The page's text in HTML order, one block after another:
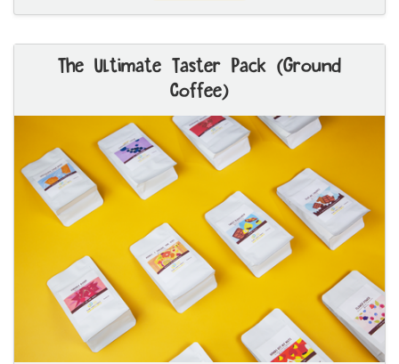
The Ultimate Taster Pack (Ground
Coffee)